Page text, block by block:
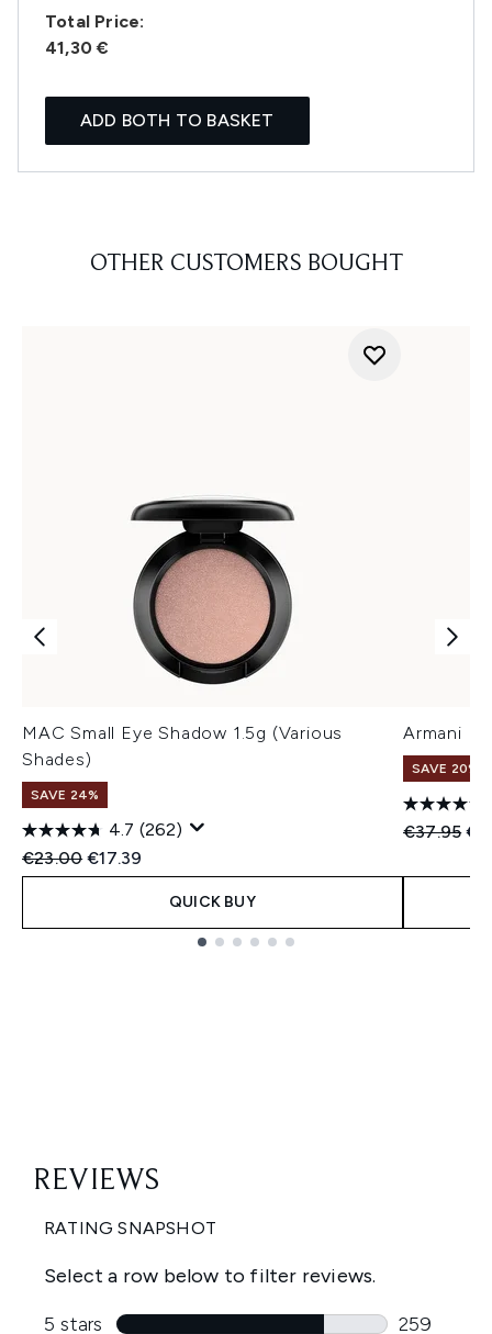
Total Price:
41,30 €
ADD BOTH TO BASKET
OTHER CUSTOMERS BOUGHT
MAC Small Eye Shadow 1.5g (Various
Shades)
SAVE 24%
4.7 (262)
Recommended Retail Price:
€23.00Current price:
€17.39
QUICK BUY
Armani
SAVE 20%
€37.95